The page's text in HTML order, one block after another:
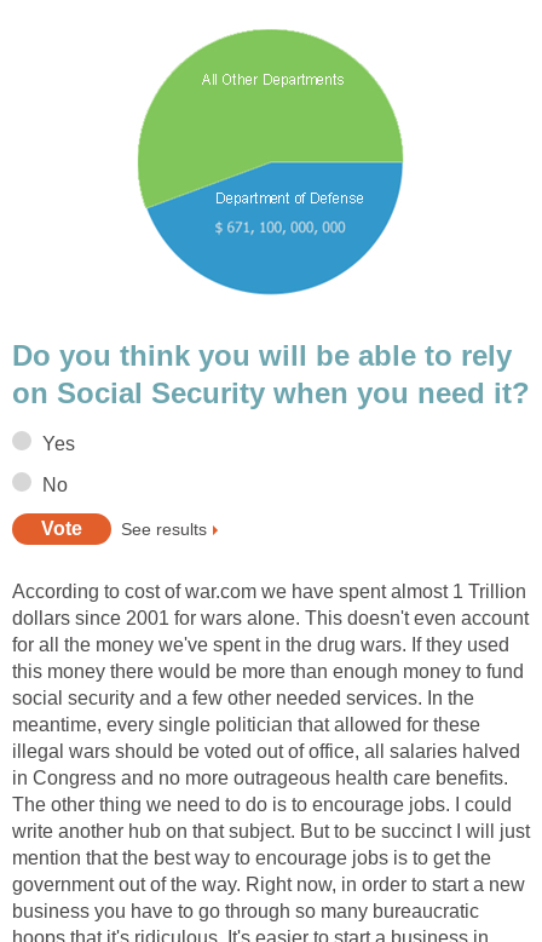
Do you think you will be able to rely
on Social Security when you need it?
Yes
No
See results
According to cost of war.com we have spent almost 1 Trillion
dollars since 2001 for wars alone. This doesn't even account
for all the money we've spent in the drug wars. If they used
this money there would be more than enough money to fund
social security and a few other needed services. In the
meantime, every single politician that allowed for these
illegal wars should be voted out of office, all salaries halved
in Congress and no more outrageous health care benefits.
The other thing we need to do is to encourage jobs. I could
write another hub on that subject. But to be succinct I will just
mention that the best way to encourage jobs is to get the
government out of the way. Right now, in order to start a new
business you have to go through so many bureaucratic